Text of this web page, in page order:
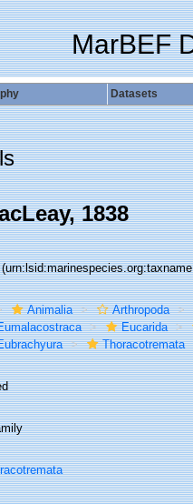
MarBEF
Datasets
1838
Animalia Arthropoda
Eucarida
Thoracotremata